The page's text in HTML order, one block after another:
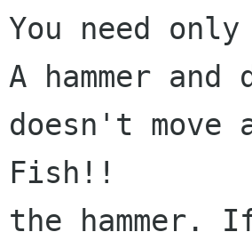
You need
A hammer
doesn't
Fish!!
the